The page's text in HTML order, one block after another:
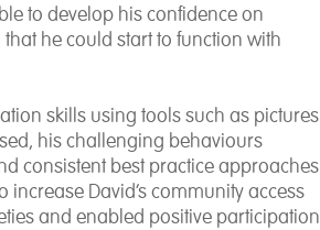
to develop his confidence on
he could start to function with
skills using tools such as pictures
his challenging behaviours
consistent best practice approaches
David’s community access
and enabled positive participation